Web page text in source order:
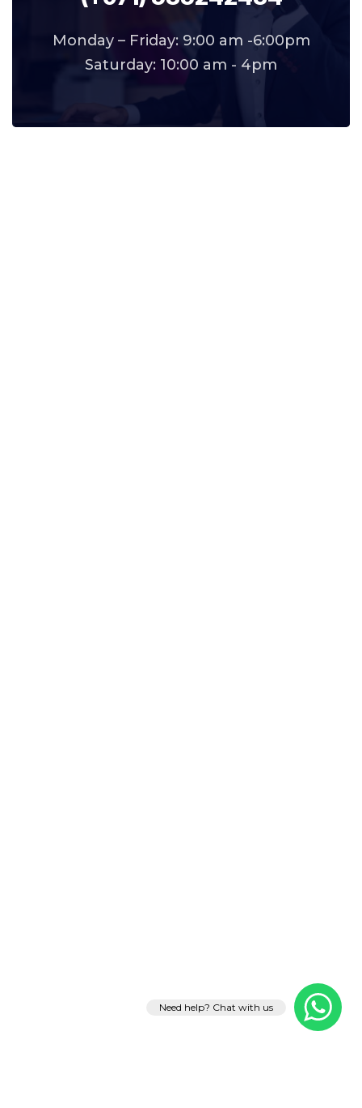
Monday – Friday: 9:00 am -6:00pm
Saturday: 10:00 am - 4pm
Need help? Chat with us